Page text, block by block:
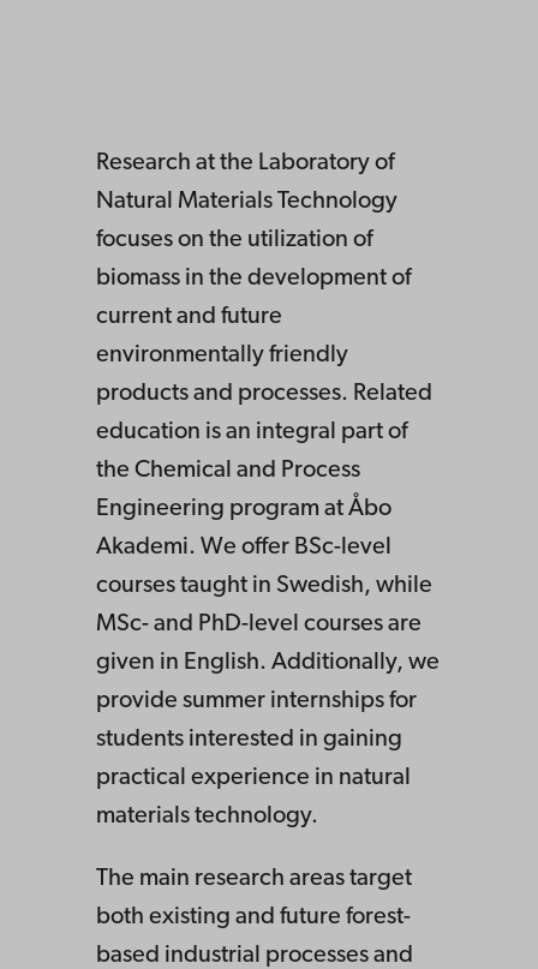
Research at the Laboratory of
Natural Materials Technology
focuses on the utilization of
biomass in the development of
current and future
environmentally friendly
products and processes. Related
education is an integral part of
the Chemical and Process
Engineering program at Åbo
Akademi. We offer BSc-level
courses taught in Swedish, while
MSc- and PhD-level courses are
given in English. Additionally, we
provide summer internships for
students interested in gaining
practical experience in natural
materials technology.
The main research areas target
both existing and future forest-
based industrial processes and